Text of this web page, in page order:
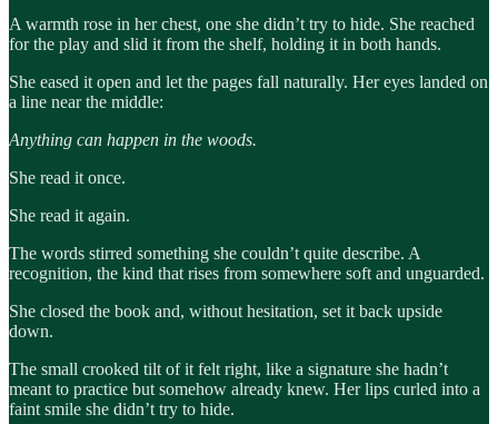
A warmth rose in her chest, one she didn’t try to hide. She reached
for the play and slid it from the shelf, holding it in both hands.
She eased it open and let the pages fall naturally. Her eyes landed on
a line near the middle:
Anything can happen in the woods.
She read it once.
She read it again.
The words stirred something she couldn’t quite describe. A
recognition, the kind that rises from somewhere soft and unguarded.
She closed the book and, without hesitation, set it back upside
down.
The small crooked tilt of it felt right, like a signature she hadn’t
meant to practice but somehow already knew. Her lips curled into a
faint smile she didn’t try to hide.